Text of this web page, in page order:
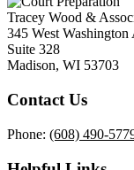
Tracey Wood &
345 West Washington
Suite 328
Madison, WI 53703
Contact Us
Phone: (608) 490-